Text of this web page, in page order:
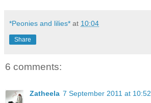
*Peonies and lilies* at 10:04
Share
6 comments:
Zatheela 7 September 2011 at 10:52